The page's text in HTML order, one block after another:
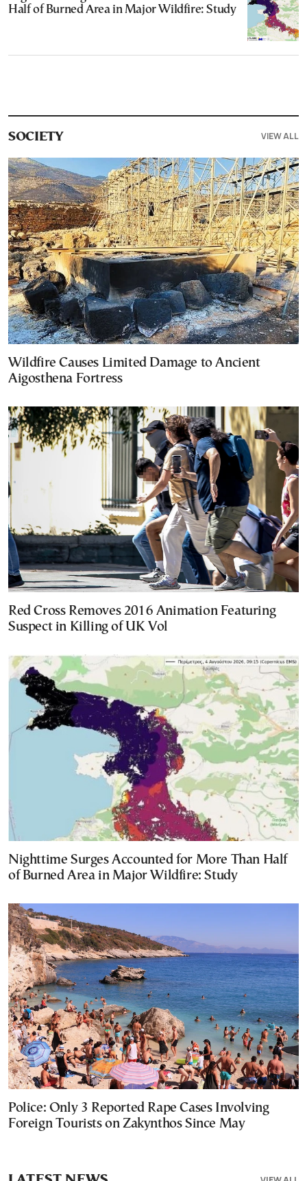
Half of Burned Area in Major Wildfire: Study
SOCIETY VIEW ALL
Wildfire Causes Limited Damage to Ancient
Aigosthena Fortress
Red Cross Removes 2016 Animation Featuring
Suspect in Killing of UK Vol
Nighttime Surges Accounted for More Than Half
of Burned Area in Major Wildfire: Study
Police: Only 3 Reported Rape Cases Involving
Foreign Tourists on Zakynthos Since May